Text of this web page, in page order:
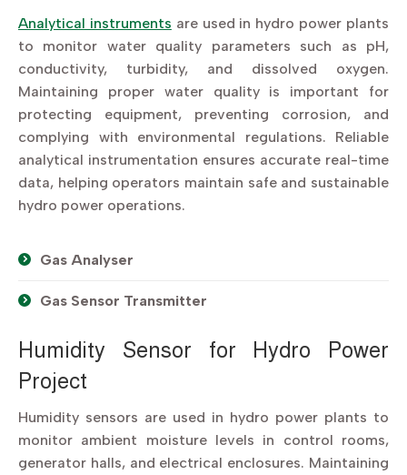
Analytical instruments are used in hydro power plants
to monitor water quality parameters such as pH,
conductivity, turbidity, and dissolved oxygen.
Maintaining proper water quality is important for
protecting equipment, preventing corrosion, and
complying with environmental regulations. Reliable
analytical instrumentation ensures accurate real-time
data, helping operators maintain safe and sustainable
hydro power operations.
Gas Analyser
Gas Sensor Transmitter
Humidity Sensor for Hydro Power
Project
Humidity sensors are used in hydro power plants to
monitor ambient moisture levels in control rooms,
generator halls, and electrical enclosures. Maintaining